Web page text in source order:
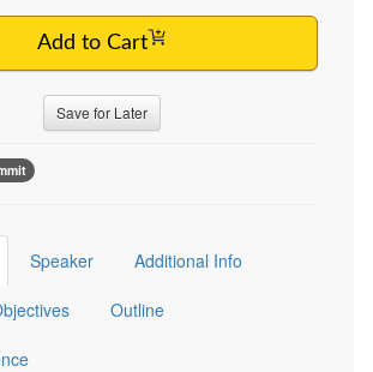
Add to Cart
Save for Later
Speaker Additional Info
Outline